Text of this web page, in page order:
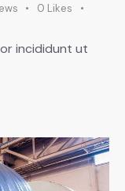
0 Likes
incididunt ut